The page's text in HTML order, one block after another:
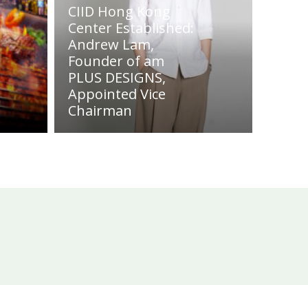
CIID Hong Kong
Center Established:
Andrew Lam,
Founder of am
PLUS DESIGNS,
Appointed Vice
Chairman